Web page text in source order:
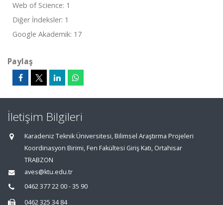
Web of Science: 1
Diğer İndeksler: 1
Google Akademik: 17
Paylaş
İletişim Bilgileri
Karadeniz Teknik Üniversitesi, Bilimsel Araştırma Projeleri
Koordinasyon Birimi, Fen Fakültesi Giriş Katı, Ortahisar
TRABZON
aves@ktu.edu.tr
0462 377 22 00 - 35 90
0462 325 34 84